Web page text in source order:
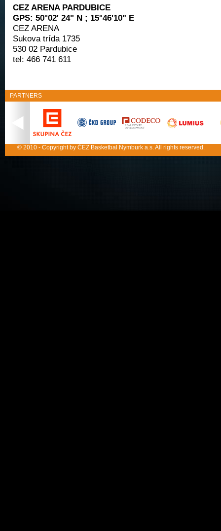
CEZ ARENA PARDUBICE
GPS: 50°02' 24" N ; 15°46'10" E
CEZ ARENA
Sukova trída 1735
530 02 Pardubice
tel: 466 741 611
PARTNERS
© 2010 - Copyright by ČEZ Basketbal Nymburk a.s. All rights reserved.